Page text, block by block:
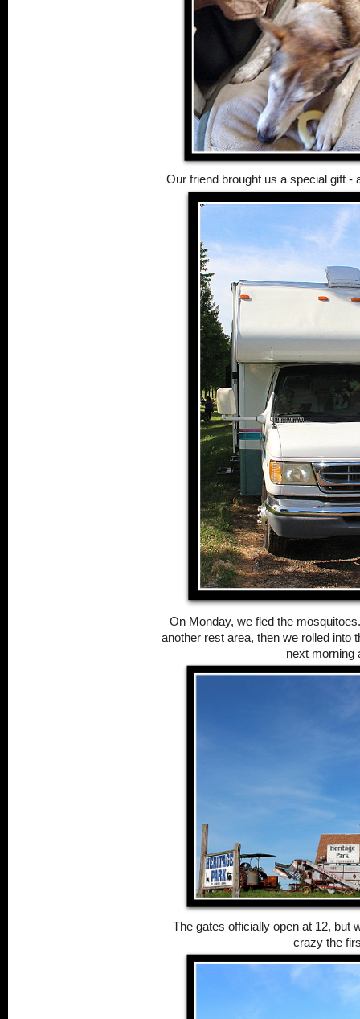
Our friend brought us a special gift -
On Monday, we fled the
another rest area, then we rolled into
next morning
The gates officially open at 12, but
crazy the